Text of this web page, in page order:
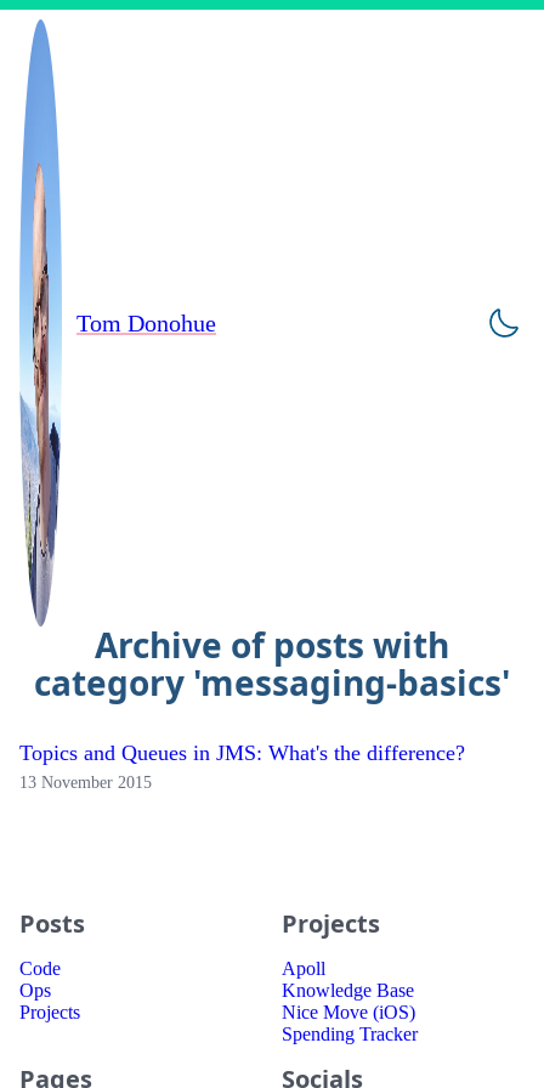
Tom Donohue
Archive of posts with
category 'messaging-basics'
Topics and Queues in JMS: What's the difference?
13 November 2015
Posts
Code
Ops
Projects
Projects
Apoll
Knowledge Base
Nice Move (iOS)
Spending Tracker
Pages Socials